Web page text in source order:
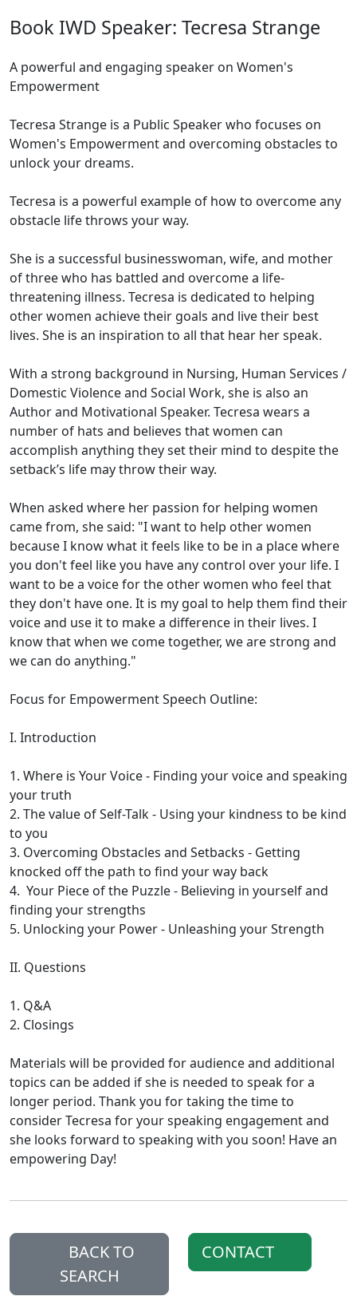
Book IWD Speaker: Tecresa Strange
A powerful and engaging speaker on Women's
Empowerment
Tecresa Strange is a Public Speaker who focuses on
Women's Empowerment and overcoming obstacles to
unlock your dreams.
Tecresa is a powerful example of how to overcome any
obstacle life throws your way.
She is a successful businesswoman, wife, and mother
of three who has battled and overcome a life-
threatening illness. Tecresa is dedicated to helping
other women achieve their goals and live their best
lives. She is an inspiration to all that hear her speak.
With a strong background in Nursing, Human Services /
Domestic Violence and Social Work, she is also an
Author and Motivational Speaker. Tecresa wears a
number of hats and believes that women can
accomplish anything they set their mind to despite the
setback’s life may throw their way.
When asked where her passion for helping women
came from, she said: "I want to help other women
because I know what it feels like to be in a place where
you don't feel like you have any control over your life. I
want to be a voice for the other women who feel that
they don't have one. It is my goal to help them find their
voice and use it to make a difference in their lives. I
know that when we come together, we are strong and
we can do anything."
Focus for Empowerment Speech Outline:
I. Introduction
1. Where is Your Voice - Finding your voice and speaking
your truth
2. The value of Self-Talk - Using your kindness to be kind
to you
3. Overcoming Obstacles and Setbacks - Getting
knocked off the path to find your way back
4. Your Piece of the Puzzle - Believing in yourself and
finding your strengths
5. Unlocking your Power - Unleashing your Strength
II. Questions
1. Q&A
2. Closings
Materials will be provided for audience and additional
topics can be added if she is needed to speak for a
longer period. Thank you for taking the time to
consider Tecresa for your speaking engagement and
she looks forward to speaking with you soon! Have an
empowering Day!
BACK TO
SEARCH
CONTACT